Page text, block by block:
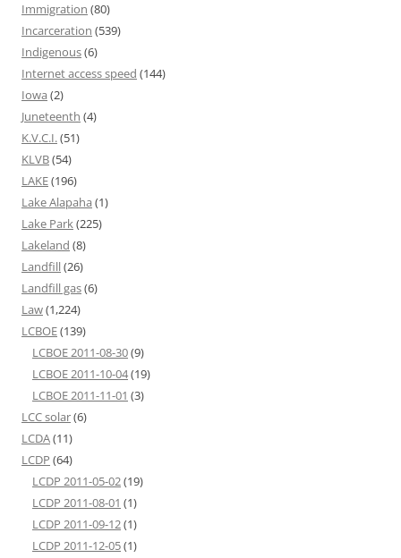
Immigration (80)
Incarceration (539)
Indigenous(6)
Internet access speed (144)
Iowa (2)
Juneteenth (4)
K.V.C.I.(51)
KLVB(54)
LAKE(196)
Lake Alapaha (1)
Lake Park(225)
Lakeland (8)
Landfill(26)
Landfill gas(6)
Law(1,224)
LCBOE(139)
LCBOE 2011-08-30(9)
LCBOE 2011-10-04(19)
LCBOE 2011-11-01 (3)
LCC solar(6)
LCDA(11)
LCDP (64)
LCDP 2011-05-02(19)
LCDP 2011-08-01 (1)
LCDP 2011-09-12(1)
LCDP 2011-12-05(1)